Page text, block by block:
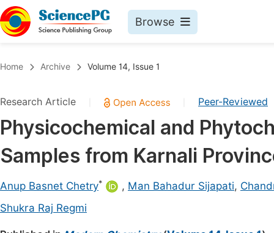
Browse
Chemistry
Medicine & Health
Materials Science
Electrical & Computer Science
Earth, Energy & Environment
Home Archive Volume 14, Issue 1
Research Article Peer-Reviewed
Physicochemical and
Samples from Karnali
Anup Basnet Chetry* , Man Bahadur Sijapati,
Shukra Raj Regmi